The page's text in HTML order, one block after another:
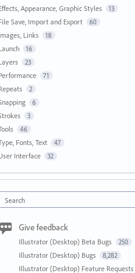
Appearance, Graphic Styles 13
Save, Import and Export 60
Links 18
16
23
71
2
6
3
46
Fonts, Text 47
Interface 32
Search
Give feedback
Illustrator (Desktop) Beta Bugs 250
Illustrator (Desktop) Bugs 8,282
Illustrator (Desktop) Feature Requests